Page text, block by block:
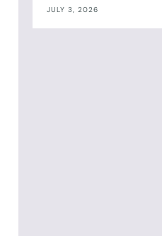
JULY 3, 2026